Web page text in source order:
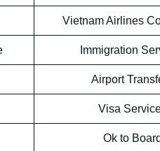
Vietnam Airlines
Immigration
Airport
Visa
Ok to Board